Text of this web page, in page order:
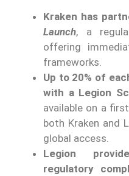
Kraken has
Launch, a
offering
frameworks.
Up to 20% of
with a Legion
available on a
both Kraken and
global access.
Legion
regulatory